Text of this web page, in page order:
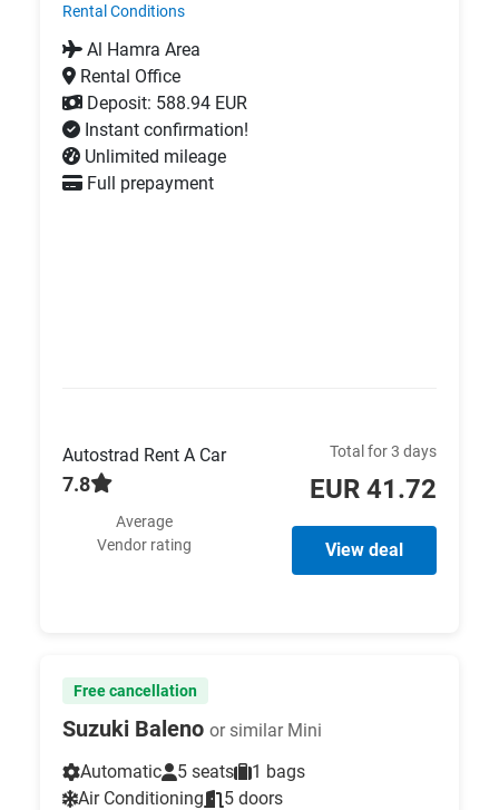
Rental Conditions
Al Hamra Area
Rental Office
Deposit: 588.94 EUR
Instant confirmation!
Unlimited mileage
Full prepayment
Autostrad Rent A Car
7.8
Average
Vendor rating
Total for 3 days
EUR 41.72
View deal
Free cancellation
Suzuki Baleno or similar Mini
Automatic
5 seats
1 bags
Air Conditioning
5 doors